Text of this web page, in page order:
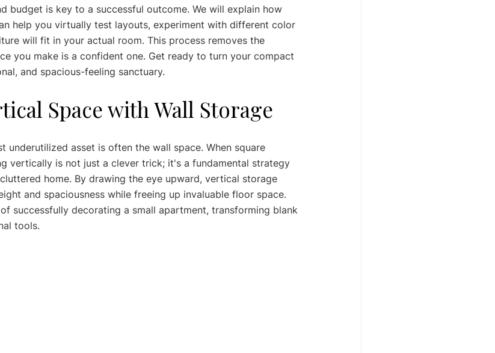
budget is key to a successful outcome. We will explain how
help you virtually test layouts, experiment with different color
will fit in your actual room. This process removes the
you make is a confident one. Get ready to turn your compact
and spacious-feeling sanctuary.
Space with Wall Storage
underutilized asset is often the wall space. When square
vertically is not just a clever trick; it's a fundamental strategy
home. By drawing the eye upward, vertical storage
and spaciousness while freeing up invaluable floor space.
successfully decorating a small apartment, transforming blank
tools.